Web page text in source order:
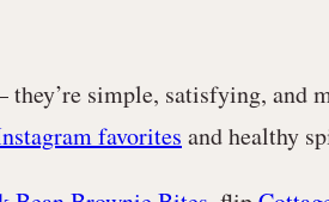
simple, satisfying, and
favorites and healthy